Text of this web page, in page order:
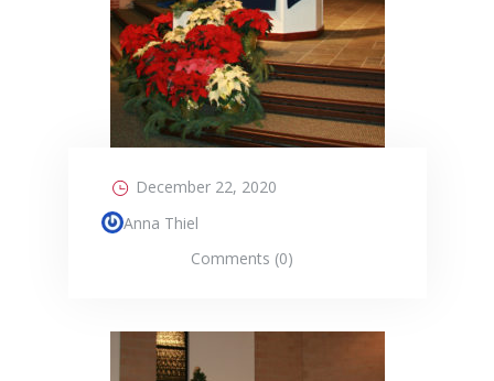
December 22, 2020
Anna Thiel
Comments (0)